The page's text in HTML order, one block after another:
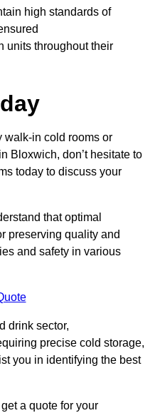
high standards of
units throughout their
walk-in cold rooms or
Bloxwich, don’t hesitate to
today to discuss your
that optimal
preserving quality and
and safety in various
drink sector,
precise cold storage,
you in identifying the best
a quote for your